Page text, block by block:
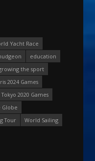
Yacht Race
education
the sport
2024 Games
Tokyo 2020 Games
Globe
Tour
World Sailing